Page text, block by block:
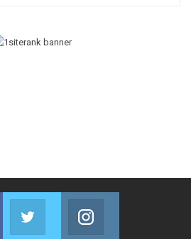
Facebook
Join us on Facebook
Twitter
Join us on Twitter